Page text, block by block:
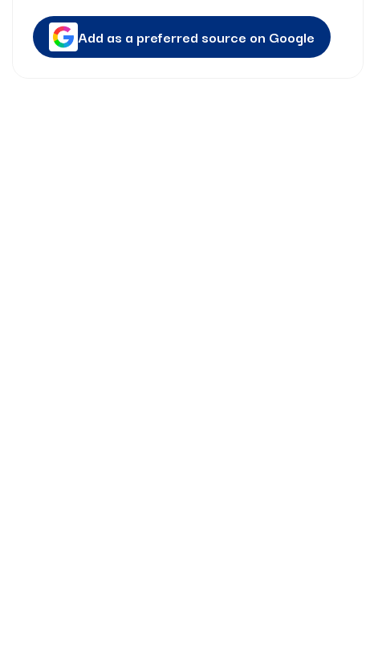
Add as a preferred source on Google